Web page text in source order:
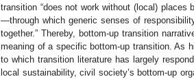
transition “does not work without (local)
—through which generic senses of
together.” Thereby, bottom-up transition
meaning of a specific bottom-up transition. As
to which transition literature has largely
local sustainability, civil society’s bottom-up